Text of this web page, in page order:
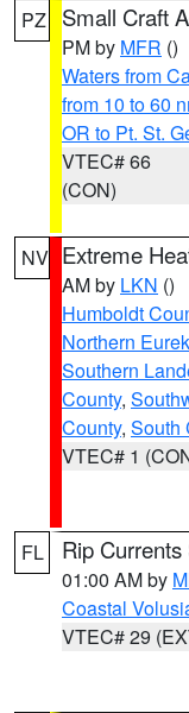
PZ Small Craft
PM by MFR ()
Waters from
from 10 to 60
OR to Pt. St.
VTEC# 66
(CON)
NV Extreme
AM by LKN ()
Humboldt
Northern
Southern
County,
County, South
VTEC# 1
FL Rip
01:00 AM by
Coastal
VTEC# 29